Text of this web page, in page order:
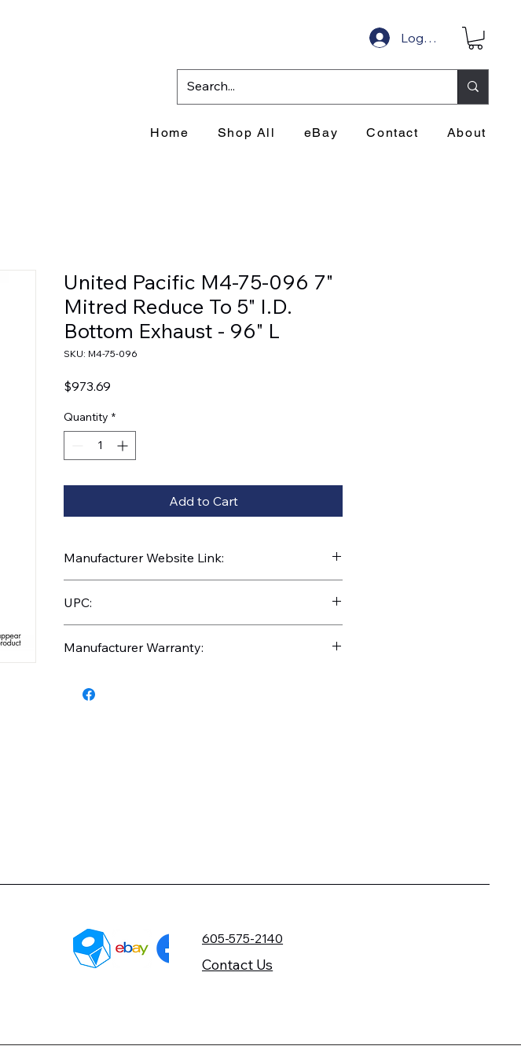
Log In
Home Shop All eBay Contact About
United Pacific M4-75-096 7"
Mitred Reduce To 5" I.D.
Bottom Exhaust - 96" L
SKU: M4-75-096
$973.69
Quantity *
Add to Cart
Manufacturer Website Link:
UPC:
Manufacturer Warranty:
605-575-2140
Contact Us